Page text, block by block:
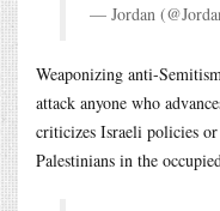
— Jordan
Weaponizing anti-
attack anyone who
criticizes Israeli policies
Palestinians in the